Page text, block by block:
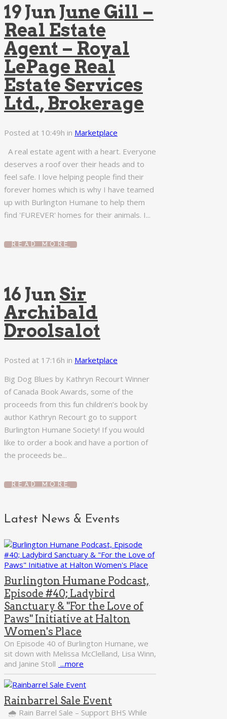
19 JunJune Gill –
Real Estate
Agent – Royal
LePage Real
Estate Services
Ltd., Brokerage
Posted at 10:49h in Marketplace
A real estate agent with a heart. Everyone
deserves a roof over their heads and to
feel safe. I love helping people find their
forever homes which is why I have teamed
up with Burlington Humane to help them
find 'FUREVER' homes for their animals. I...
READ MORE
16 JunSir
Archibald
Droolsalot
Posted at 17:16h in Marketplace
Big Dog Blues by Kathryn Recourt Winner
of Canada Book Awards, some of the
proceeds from this fun children’s book by
author Kathryn Recourt go to support
Burlington Humane Society! If you would
like to order a book and have a portion of
the proceeds be...
READ MORE
Latest News & Events
Burlington Humane Podcast,
Episode #40; Ladybird
Sanctuary & "For the Love of
Paws" Initiative at Halton
Women's Place
On Episode 40 of Burlington Humane, we
sit down with Melissa McClelland, Lisa Winn,
and Janine Stoll ...more
Rainbarrel Sale Event
🌧️ Rain Barrel Sale – Support BHS While